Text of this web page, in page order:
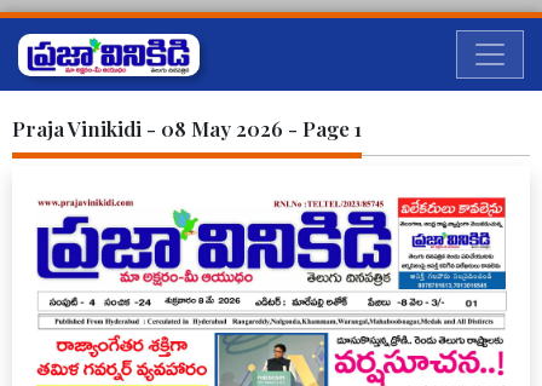
Praja Vinikidi - 08 May 2026 - Page 1